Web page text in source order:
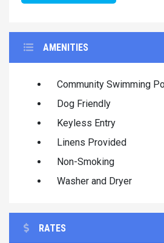
AMENITIES
Community Swimming
Dog Friendly
Keyless Entry
Linens Provided
Non-Smoking
Washer and Dryer
RATES